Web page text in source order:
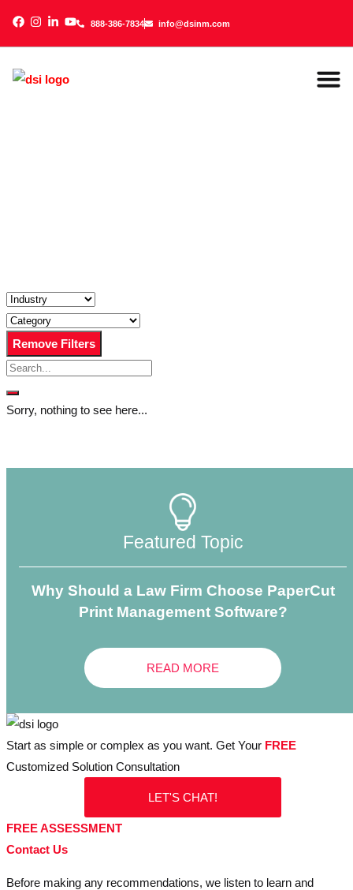
888-386-7834 info@dsinm.com
888-386-7834 info@dsinm.com
Remove Filters
Sorry, nothing to see here...
Featured Topic
Why Should a Law Firm Choose PaperCut
Print Management Software?
READ MORE
Start as simple or complex as you want. Get Your FREE
Customized Solution Consultation
LET'S CHAT!
FREE ASSESSMENT
Contact Us
Before making any recommendations, we listen to learn and